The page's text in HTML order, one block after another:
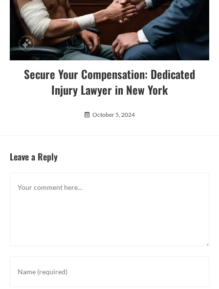
Secure Your Compensation: Dedicated
Injury Lawyer in New York
October 5, 2024
Leave a Reply